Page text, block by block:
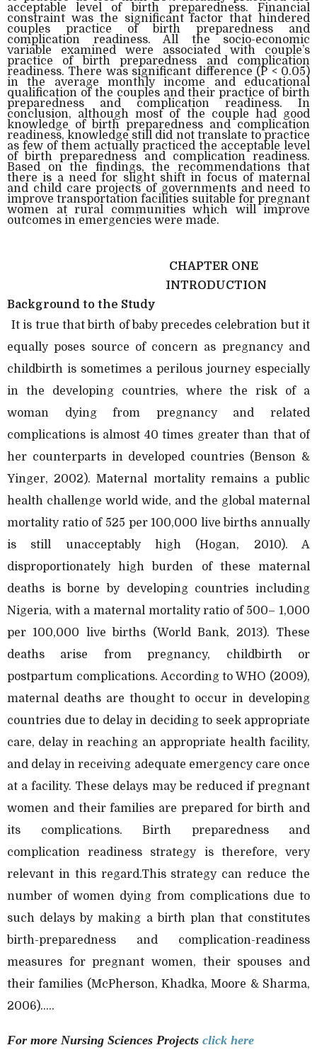
acceptable level of birth preparedness. Financial
constraint was the significant factor that hindered
couples practice of birth preparedness and
complication readiness. All the socio-economic
variable examined were associated with couple’s
practice of birth preparedness and complication
readiness. There was significant difference (P < 0.05)
in the average monthly income and educational
qualification of the couples and their practice of birth
preparedness and complication readiness. In
conclusion, although most of the couple had good
knowledge of birth preparedness and complication
readiness, knowledge still did not translate to practice
as few of them actually practiced the acceptable level
of birth preparedness and complication readiness.
Based on the findings, the recommendations that
there is a need for slight shift in focus of maternal
and child care projects of governments and need to
improve transportation facilities suitable for pregnant
women at rural communities which will improve
outcomes in emergencies were made.
CHAPTER ONE
INTRODUCTION
Background to the Study
It is true that birth of baby precedes celebration but it
equally poses source of concern as pregnancy and
childbirth is sometimes a perilous journey especially
in the developing countries, where the risk of a
woman dying from pregnancy and related
complications is almost 40 times greater than that of
her counterparts in developed countries (Benson &
Yinger, 2002). Maternal mortality remains a public
health challenge world wide, and the global maternal
mortality ratio of 525 per 100,000 live births annually
is still unacceptably high (Hogan, 2010). A
disproportionately high burden of these maternal
deaths is borne by developing countries including
Nigeria, with a maternal mortality ratio of 500– 1,000
per 100,000 live births (World Bank, 2013). These
deaths arise from pregnancy, childbirth or
postpartum complications. According to WHO (2009),
maternal deaths are thought to occur in developing
countries due to delay in deciding to seek appropriate
care, delay in reaching an appropriate health facility,
and delay in receiving adequate emergency care once
at a facility. These delays may be reduced if pregnant
women and their families are prepared for birth and
its complications. Birth preparedness and
complication readiness strategy is therefore, very
relevant in this regard.This strategy can reduce the
number of women dying from complications due to
such delays by making a birth plan that constitutes
birth-preparedness and complication-readiness
measures for pregnant women, their spouses and
their families (McPherson, Khadka, Moore & Sharma,
2006).....
For more Nursing Sciences Projects click here